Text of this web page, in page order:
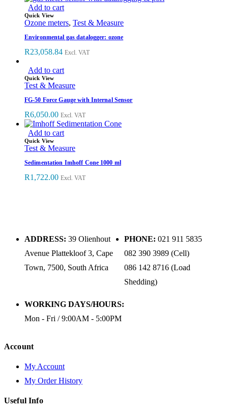
Add to cart
Quick View
Ozone meters, Test & Measure
Environmental gas datalogger: ozone
R23,058.84 Excl. VAT
Add to cart
Quick View
Test & Measure
FG-50 Force Gauge with Internal Sensor
R6,050.00 Excl. VAT
Add to cart
Quick View
Test & Measure
Sedimentation Imhoff Cone 1000 ml
R1,722.00 Excl. VAT
ADDRESS: 39 Olienhout
Avenue Plattekloof 3, Cape
Town, 7500, South Africa
PHONE: 021 911 5835
082 390 3989 (Cell)
086 142 8716 (Load
Shedding)
WORKING DAYS/HOURS:
Mon - Fri / 9:00AM - 5:00PM
Account
My Account
My Order History
Useful Info